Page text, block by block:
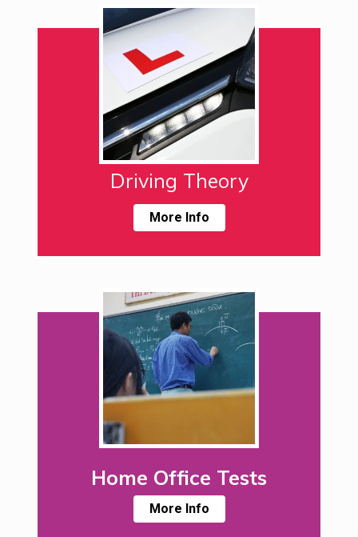
Driving Theory
More Info
Home Office Tests
More Info